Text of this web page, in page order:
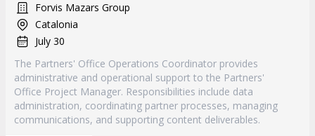
Forvis Mazars Group
Catalonia
July 30
The Partners' Office Operations Coordinator provides
administrative and operational support to the Partners'
Office Project Manager. Responsibilities include data
administration, coordinating partner processes, managing
communications, and supporting content deliverables.